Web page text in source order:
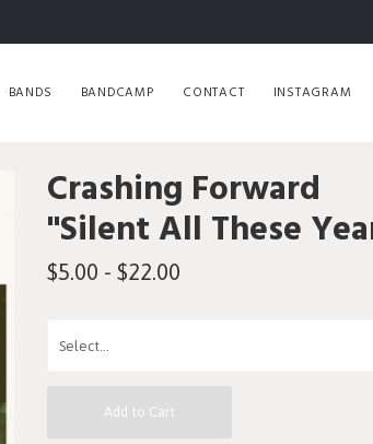
BANDS BANDCAMP CONTACT INSTAGRAM
Crashing Forward
"Silent All These
$5.00 - $22.00
Add to Cart